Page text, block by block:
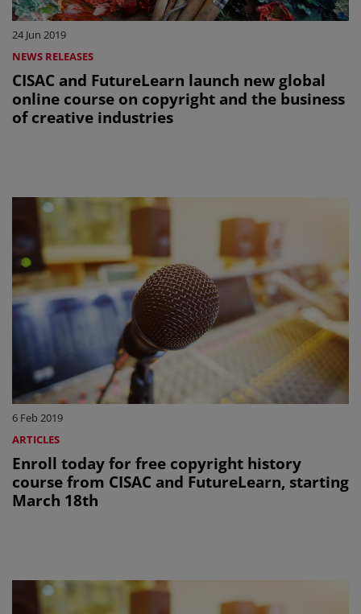
24 Jun 2019
NEWS RELEASES
CISAC and FutureLearn launch new global
online course on copyright and the business
of creative industries
6 Feb 2019
ARTICLES
Enroll today for free copyright history
course from CISAC and FutureLearn, starting
March 18th